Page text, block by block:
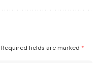
Required fields are marked *